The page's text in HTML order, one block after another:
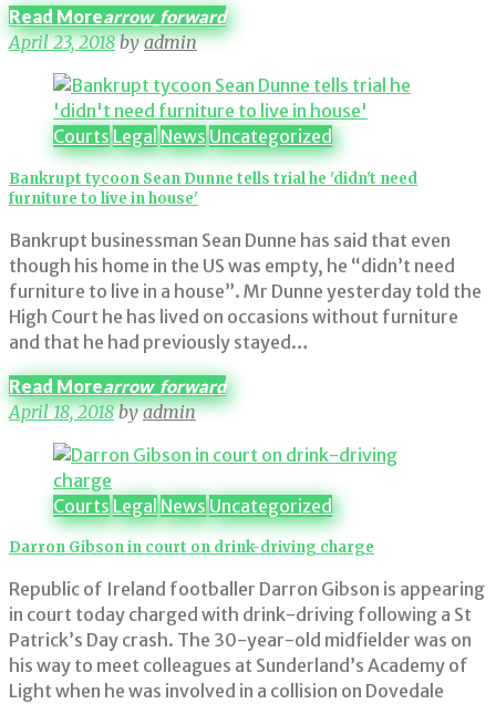
Read Morearrow_forward
April 23, 2018 byadmin
Courts Legal News Uncategorized
Bankrupt tycoon Sean Dunne tells trial he 'didn't need
furniture to live in house'
Bankrupt businessman Sean Dunne has said that even
though his home in the US was empty, he “didn’t need
furniture to live in a house”. Mr Dunne yesterday told the
High Court he has lived on occasions without furniture
and that he had previously stayed…
Read Morearrow_forward
April 18, 2018 byadmin
Courts Legal News Uncategorized
Darron Gibson in court on drink-driving charge
Republic of Ireland footballer Darron Gibson is appearing
in court today charged with drink-driving following a St
Patrick’s Day crash. The 30-year-old midfielder was on
his way to meet colleagues at Sunderland’s Academy of
Light when he was involved in a collision on Dovedale